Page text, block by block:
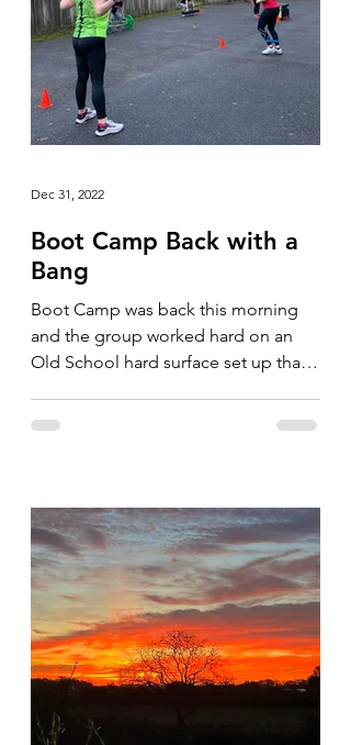
Boot Camp Back with a
Bang
Boot Camp was back this morning
and the group worked hard on an
Old School hard surface set up that
Dec 31, 2022